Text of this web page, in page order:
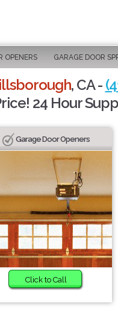
OPENERS GARAGE DOOR
, CA -
24 Hour
Garage Door Openers
Click to Call